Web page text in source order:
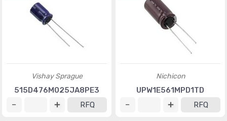
Vishay Sprague
515D476M025JA8PE3
RFQ
Nichicon
UPW1E561MPD1TD
RFQ